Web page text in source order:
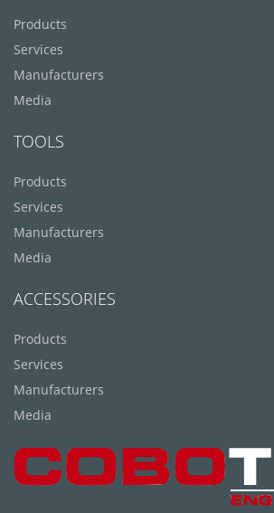
Products
Services
Manufacturers
Media
TOOLS
Products
Services
Manufacturers
Media
ACCESSORIES
Products
Services
Manufacturers
Media